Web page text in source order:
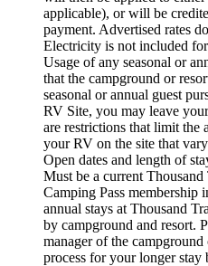
applicable), or will be
payment. Advertised rates
Electricity is not included
Usage of any seasonal or
that the campground or
seasonal or annual guest
RV Site, you may leave
are restrictions that limit the
your RV on the site that
Open dates and length of
Must be a current Thousand
Camping Pass membership
annual stays at Thousand
by campground and resort.
manager of the
process for your longer